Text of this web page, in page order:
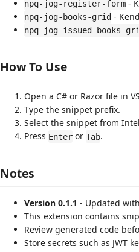
npq-jog-register-form -
npq-jog-books-grid -
npq-jog-issued-books-
How To Use
Open a C# or Razor file in
Type the snippet prefix.
Select the snippet from
Press Enter or Tab.
Notes
Version 0.1.1 - Updated
This extension contains
Review generated code
Store secrets such as JWT